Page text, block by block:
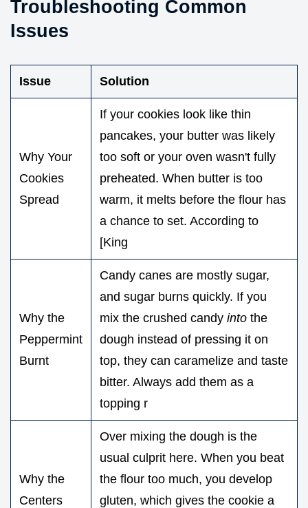
Troubleshooting Common
Issues
Issue Solution
Why Your
Cookies
Spread
If your cookies look like thin
pancakes, your butter was likely
too soft or your oven wasn't fully
preheated. When butter is too
warm, it melts before the flour has
a chance to set. According to
[King
Why the
Peppermint
Burnt
Candy canes are mostly sugar,
and sugar burns quickly. If you
mix the crushed candy into the
dough instead of pressing it on
top, they can caramelize and taste
bitter. Always add them as a
topping r
Why the
Centers
Over mixing the dough is the
usual culprit here. When you beat
the flour too much, you develop
gluten, which gives the cookie a